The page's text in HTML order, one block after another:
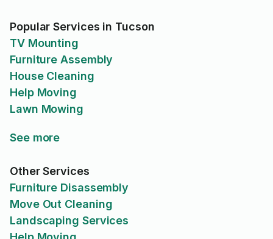
Popular Services in Tucson
TV Mounting
Furniture Assembly
House Cleaning
Help Moving
Lawn Mowing
See more
Other Services
Furniture Disassembly
Move Out Cleaning
Landscaping Services